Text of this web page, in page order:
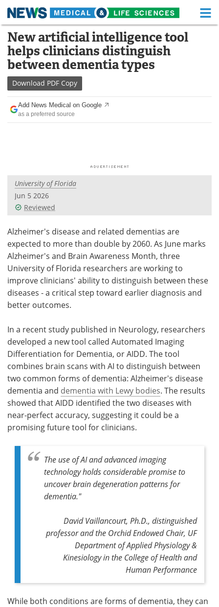
Skip
content
Medical Home Life Sciences Home
About Functional Food
News
Drugs
Interviews White Papers
Videos
Meet the Team
Search Become a Member
New artificial intelligence tool
helps clinicians distinguish
between dementia types
Download PDF Copy
Add News Medical on Google
as a preferred source
University of Florida
Jun 5 2026
Reviewed
Alzheimer's disease and related dementias are
expected to more than double by 2060. As June marks
Alzheimer's and Brain Awareness Month, three
University of Florida researchers are working to
improve clinicians' ability to distinguish between these
diseases - a critical step toward earlier diagnosis and
better outcomes.
In a recent study published in Neurology, researchers
developed a new tool called Automated Imaging
Differentiation for Dementia, or AIDD. The tool
combines brain scans with AI to distinguish between
two common forms of dementia: Alzheimer's disease
dementia and dementia with Lewy bodies. The results
showed that AIDD identified the two diseases with
near-perfect accuracy, suggesting it could be a
promising future tool for clinicians.
The use of AI and advanced imaging
technology holds considerable promise to
uncover brain degeneration patterns for
dementia."
David Vaillancourt, Ph.D., distinguished
professor and the Orchid Endowed Chair, UF
Department of Applied Physiology &
Kinesiology in the College of Health and
Human Performance
While both conditions are forms of dementia, they can